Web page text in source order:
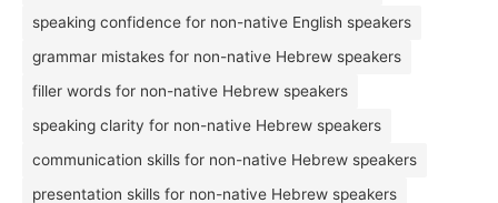
speaking confidence for non-native English speakers
grammar mistakes for non-native Hebrew speakers
filler words for non-native Hebrew speakers
speaking clarity for non-native Hebrew speakers
communication skills for non-native Hebrew speakers
presentation skills for non-native Hebrew speakers